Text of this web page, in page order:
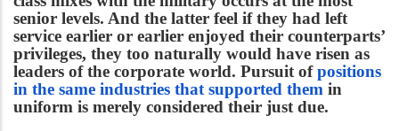
senior levels. And the latter feel if they had left
service earlier or earlier enjoyed their counterparts’
privileges, they too naturally would have risen as
leaders of the corporate world. Pursuit ofpositions
in the same industries that supported them in
uniform is merely considered their just due.